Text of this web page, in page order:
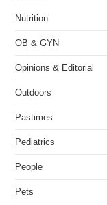
Nutrition
OB & GYN
Opinions & Editorial
Outdoors
Pastimes
Pediatrics
People
Pets